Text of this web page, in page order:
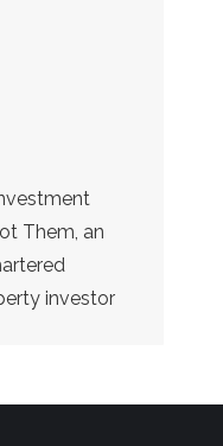
Them, an
investor